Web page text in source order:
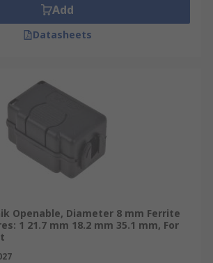
Add
Datasheets
Openable, Diameter 8 mm Ferrite
1 21.7 mm 18.2 mm 35.1 mm, For